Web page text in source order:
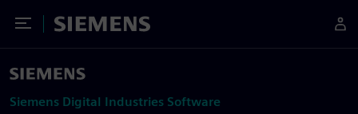
Toggle Menu
Siemens
Siemens Digital Industries Software